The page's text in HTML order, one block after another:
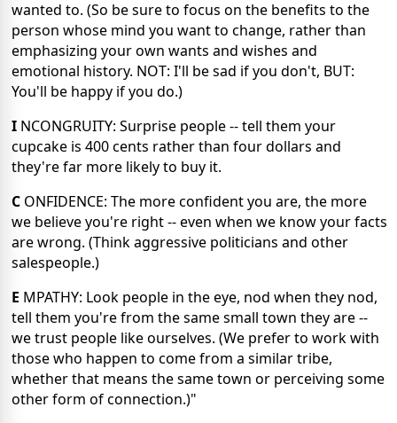
wanted to. (So be sure to focus on the benefits to the
person whose mind you want to change, rather than
emphasizing your own wants and wishes and
emotional history. NOT: I'll be sad if you don't, BUT:
You'll be happy if you do.)
I NCONGRUITY: Surprise people -- tell them your
cupcake is 400 cents rather than four dollars and
they're far more likely to buy it.
C ONFIDENCE: The more confident you are, the more
we believe you're right -- even when we know your facts
are wrong. (Think aggressive politicians and other
salespeople.)
E MPATHY: Look people in the eye, nod when they nod,
tell them you're from the same small town they are --
we trust people like ourselves. (We prefer to work with
those who happen to come from a similar tribe,
whether that means the same town or perceiving some
other form of connection.)"